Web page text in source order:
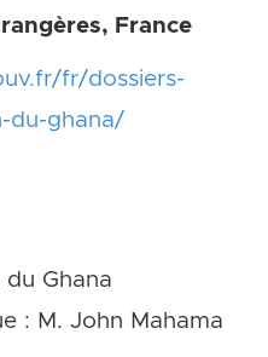
France
fr/dossiers-
du-ghana/
Ghana
: M. John Mahama